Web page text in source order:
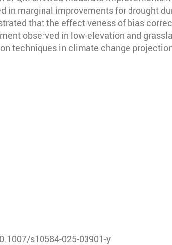
in marginal improvements for drought
that the effectiveness of bias
observed in low-elevation and
techniques in climate change
s10584-025-03901-y